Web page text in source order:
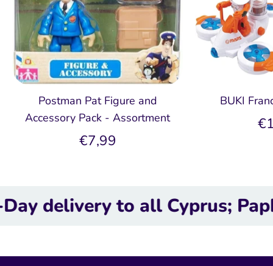
Postman Pat Figure and
Accessory Pack - Assortment
€7,99
BUKI
to all Cyprus; Paphos,